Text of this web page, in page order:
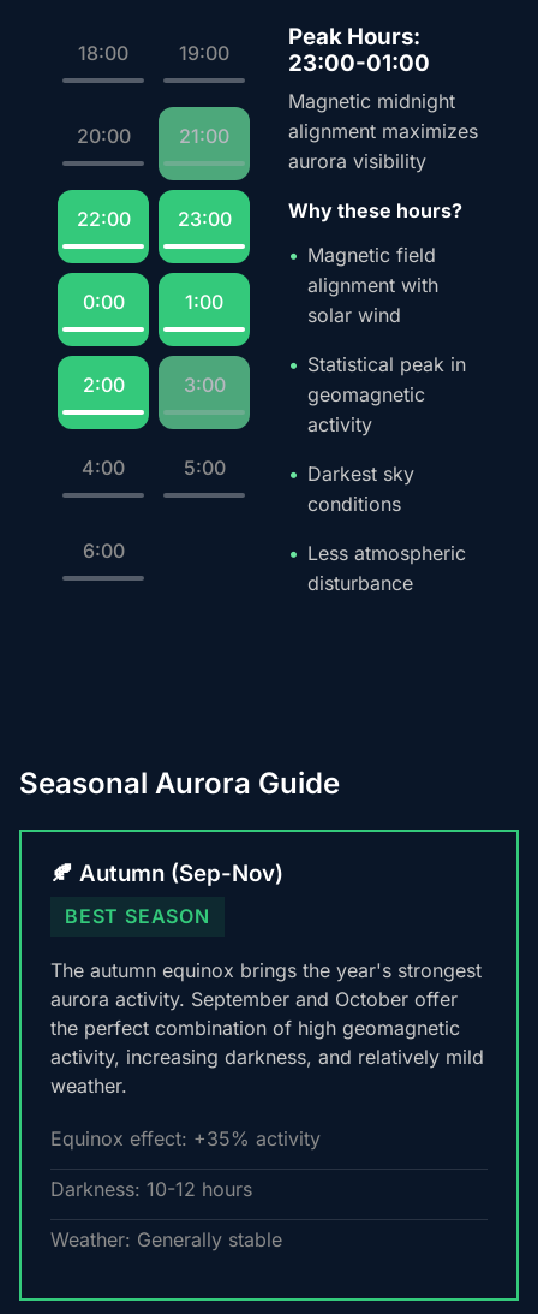
18:00 19:00
20:00 21:00
22:00 23:00
0:00 1:00
2:00 3:00
4:00 5:00
6:00
Peak Hours:
23:00-01:00
Magnetic midnight
alignment maximizes
aurora visibility
Why these hours?
Magnetic field
alignment with
solar wind
Statistical peak in
geomagnetic
activity
Darkest sky
conditions
Less atmospheric
disturbance
Seasonal Aurora Guide
🍂 Autumn (Sep-Nov)
BEST SEASON
The autumn equinox brings the year's strongest
aurora activity. September and October offer
the perfect combination of high geomagnetic
activity, increasing darkness, and relatively mild
weather.
Equinox effect: +35% activity
Darkness: 10-12 hours
Weather: Generally stable